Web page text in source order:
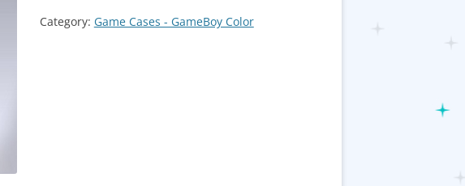
Card
Category: Game Cases - GameBoy Color